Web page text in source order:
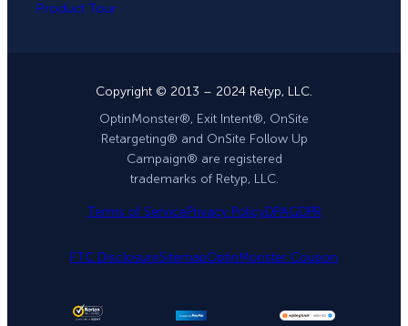
Product Tour
Copyright © 2013 – 2024 Retyp, LLC.
OptinMonster®, Exit Intent®, OnSite
Retargeting® and OnSite Follow Up
Campaign® are registered
trademarks of Retyp, LLC.
Terms of ServicePrivacy PolicyDPAGDPR
FTC DisclosureSitemapOptinMonster Coupon